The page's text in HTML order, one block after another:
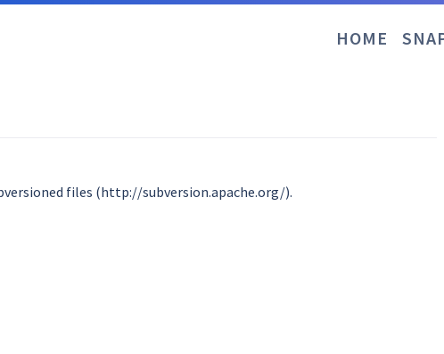
HOME
files (http://subversion.apache.org/).